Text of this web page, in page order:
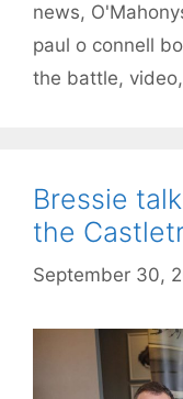
news,
paul o connell
the battle, video,
Bressie
the
September 30,